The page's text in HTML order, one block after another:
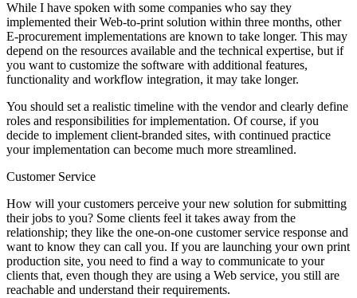
While I have spoken with some companies who say they
implemented their Web-to-print solution within three months, other
E-procurement implementations are known to take longer. This may
depend on the resources available and the technical expertise, but if
you want to customize the software with additional features,
functionality and workflow integration, it may take longer.
You should set a realistic timeline with the vendor and clearly define
roles and responsibilities for implementation. Of course, if you
decide to implement client-branded sites, with continued practice
your implementation can become much more streamlined.
Customer Service
How will your customers perceive your new solution for submitting
their jobs to you? Some clients feel it takes away from the
relationship; they like the one-on-one customer service response and
want to know they can call you. If you are launching your own print
production site, you need to find a way to communicate to your
clients that, even though they are using a Web service, you still are
reachable and understand their requirements.